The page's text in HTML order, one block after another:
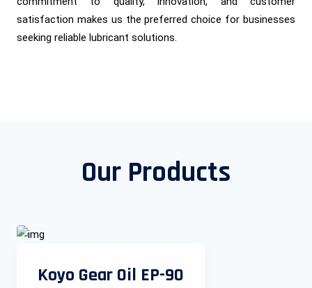
satisfaction makes us the preferred choice for businesses
seeking reliable lubricant solutions.
Our Products
Koyo Gear Oil EP-90